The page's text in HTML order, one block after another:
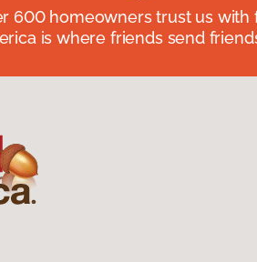
600 homeowners trust us with
is where friends send